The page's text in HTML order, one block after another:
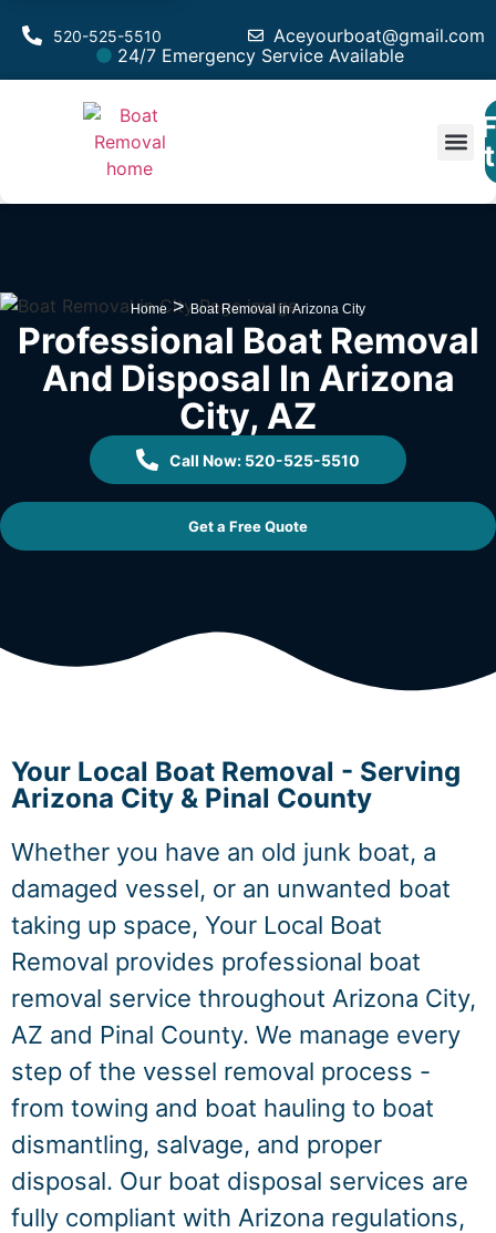
Aceyourboat@gmail.com
520-525-5510
24/7 Emergency Service Available
Home>Boat Removal in Arizona City
Professional Boat Removal
And Disposal In Arizona
City, AZ
Call Now: 520-525-5510
Get a Free Quote
Your Local Boat Removal - Serving
Arizona City & Pinal County
Whether you have an old junk boat, a
damaged vessel, or an unwanted boat
taking up space, Your Local Boat
Removal provides professional boat
removal service throughout Arizona City,
AZ and Pinal County. We manage every
step of the vessel removal process -
from towing and boat hauling to boat
dismantling, salvage, and proper
disposal. Our boat disposal services are
fully compliant with Arizona regulations,